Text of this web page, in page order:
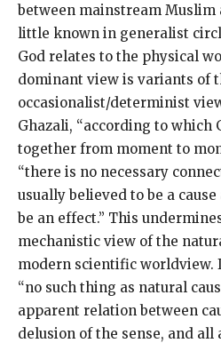
between mainstream Muslim
little known in generalist
God relates to the physical
dominant view is variants of
occasionalist/determinist
Ghazali, “according to which
together from moment to
“there is no necessary
usually believed to be a
be an effect.” This
mechanistic view of the
modern scientific worldview.
“no such thing as natural
apparent relation between
delusion of the sense, and all